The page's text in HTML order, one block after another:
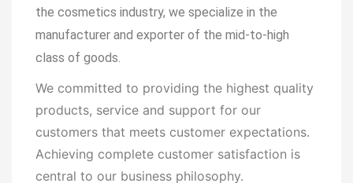
the cosmetics industry, we specialize in the
manufacturer and exporter of the mid-to-high
class of goods.
We committed to providing the highest quality
products, service and support for our
customers that meets customer expectations.
Achieving complete customer satisfaction is
central to our business philosophy.